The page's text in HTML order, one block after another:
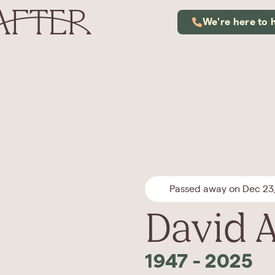
We're here to
Passed away on Dec
David
1947- 2025